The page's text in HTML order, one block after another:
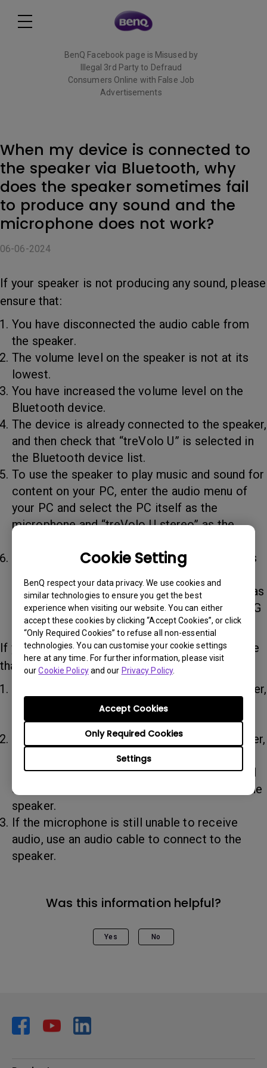
Cookie Setting
BenQ respect your data privacy. We use cookies and
similar technologies to ensure you get the best
experience when visiting our website. You can either
accept these cookies by clicking “Accept Cookies”, or click
“Only Required Cookies” to refuse all non-essential
technologies. You can customise your cookie settings
here at any time. For further information, please visit
ourCookie Policyand our Privacy Policy.
Settings
Only Required Cookies
Accept Cookies
BenQ Facebook page is Misused by
Illegal 3rd Party to Defraud
Consumers Online with False Job
Advertisements
When my device is connected to
the speaker via Bluetooth, why
does the speaker sometimes fail
to produce any sound and the
microphone does not work?
06-06-2024
If your speaker is not producing any sound, please
ensure that:
You have disconnected the audio cable from
the speaker.
The volume level on the speaker is not at its
lowest.
You have increased the volume level on the
Bluetooth device.
The device is already connected to the speaker,
and then check that “treVolo U” is selected in
the Bluetooth device list.
To use the speaker to play music and sound for
content on your PC, enter the audio menu of
your PC and select the PC itself as the
microphone and “treVolo U stereo” as the
To use the speaker for online courses or calls
and select “treVolo U Hands-Free AG Audio” as
the microphone and “treVolo U Hands-Free AG
Audio” as the speaker.
If your microphone is not working, please ensure
that:
The device is already connected to the speaker,
and then check that “treVolo U” is selected in
the Bluetooth device list.
If you are using a PC to connect to the speaker,
in the audio menu of the PC select “treVolo U
Hands-Free AG Audio” as the microphone and
select “treVolo U Hands-Free AG Audio” as the
speaker.
If the microphone is still unable to receive
audio, use an audio cable to connect to the
speaker.
Was this information helpful?
Yes No